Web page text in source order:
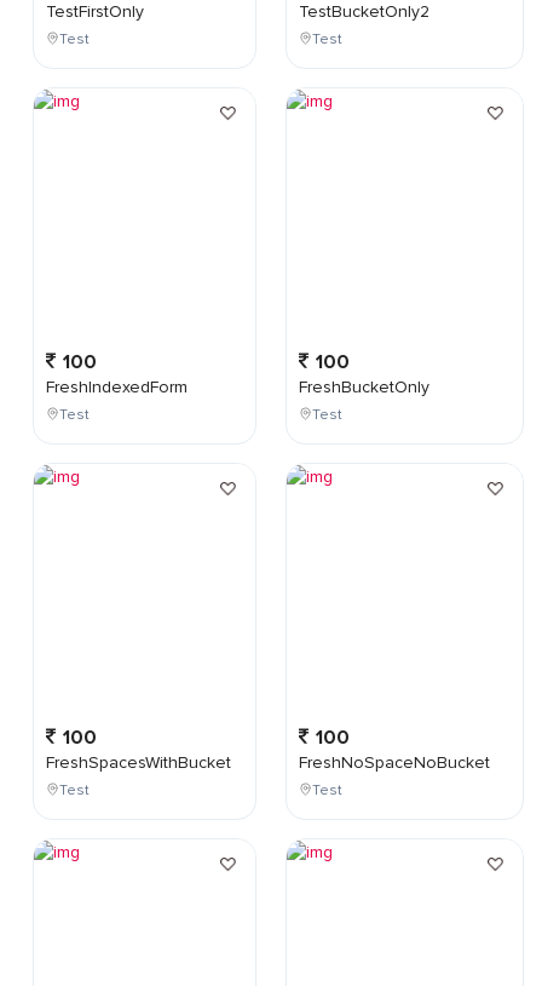
TestFirstOnly
Test
100
FreshIndexedForm
Test
100
FreshSpacesWithBucket
Test
TestBucketOnly2
Test
100
FreshBucketOnly
Test
100
FreshNoSpaceNoBucket
Test